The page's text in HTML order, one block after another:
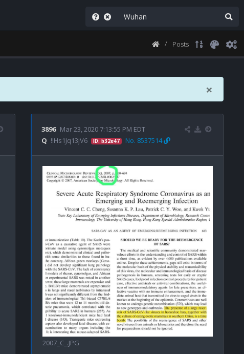
Posts
×
3896 Mar 23, 2020 7:13:55 PM EDT
Q !!Hs1Jq13jV6 ID: b32e47 No. 8537514
2007_C_.JPG